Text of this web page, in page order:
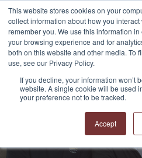
This website stores cookies on your
collect information about how you
remember you. We use this information
your browsing experience and for
both on this website and other media. To
use, see our Privacy Policy.
If you decline, your information won’t
website. A single cookie will be used
your preference not to be tracked.
Accept
APPRO and